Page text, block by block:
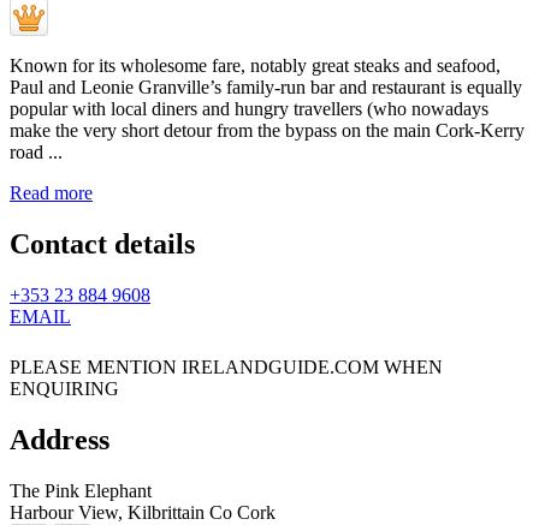
Known for its wholesome fare, notably great steaks and seafood,
Paul and Leonie Granville’s family-run bar and restaurant is equally
popular with local diners and hungry travellers (who nowadays
make the very short detour from the bypass on the main Cork-Kerry
road ...
Read more
Contact details
+353 23 884 9608
EMAIL
PLEASE MENTION IRELANDGUIDE.COM WHEN
ENQUIRING
Address
The Pink Elephant
Harbour View, Kilbrittain Co Cork